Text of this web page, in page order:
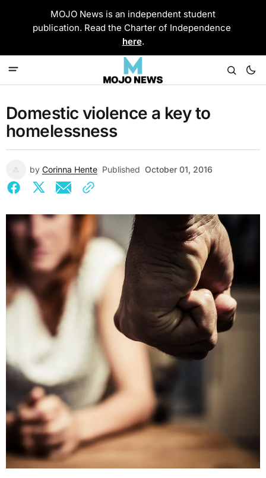
MOJO News is an independent student
publication. Read the Charter of Independence
here.
Domestic violence a key to
homelessness
by Corinna Hente Published October 01, 2016